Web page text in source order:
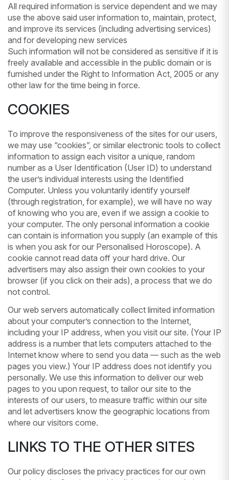
All required information is service dependent and we may
use the above said user information to, maintain, protect,
and improve its services (including advertising services)
and for developing new services
Such information will not be considered as sensitive if it is
freely available and accessible in the public domain or is
furnished under the Right to Information Act, 2005 or any
other law for the time being in force.
COOKIES
To improve the responsiveness of the sites for our users,
we may use “cookies”, or similar electronic tools to collect
information to assign each visitor a unique, random
number as a User Identification (User ID) to understand
the user’s individual interests using the Identified
Computer. Unless you voluntarily identify yourself
(through registration, for example), we will have no way
of knowing who you are, even if we assign a cookie to
your computer. The only personal information a cookie
can contain is information you supply (an example of this
is when you ask for our Personalised Horoscope). A
cookie cannot read data off your hard drive. Our
advertisers may also assign their own cookies to your
browser (if you click on their ads), a process that we do
not control.
Our web servers automatically collect limited information
about your computer’s connection to the Internet,
including your IP address, when you visit our site. (Your IP
address is a number that lets computers attached to the
Internet know where to send you data — such as the web
pages you view.) Your IP address does not identify you
personally. We use this information to deliver our web
pages to you upon request, to tailor our site to the
interests of our users, to measure traffic within our site
and let advertisers know the geographic locations from
where our visitors come.
LINKS TO THE OTHER SITES
Our policy discloses the privacy practices for our own